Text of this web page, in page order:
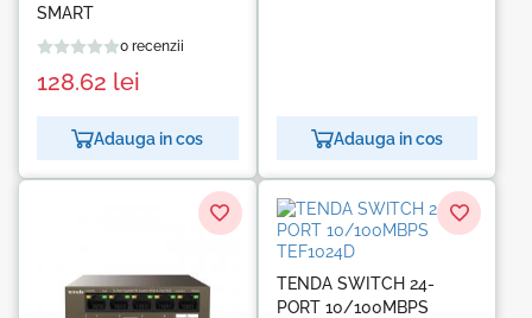
SMART
0 recenzii
128.62 lei
Adauga in cos Adauga in cos
TENDA SWITCH 24-
PORT 10/100MBPS